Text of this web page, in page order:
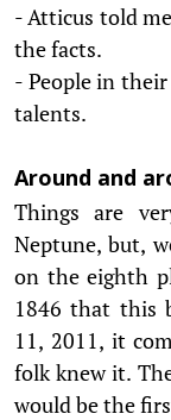
- Atticus told
the facts.
- People in
talents.
Around and
Things are
Neptune, but,
on the eighth
1846 that this
11, 2011, it
folk knew it.
would be the